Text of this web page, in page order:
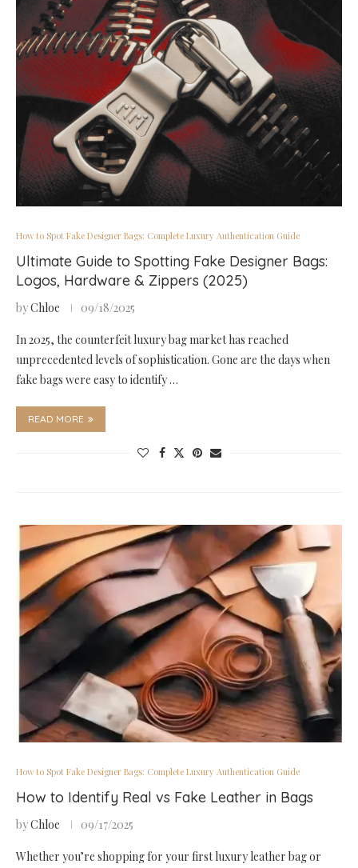
How to Spot Fake Designer Bags: Complete Luxury Authentication Guide
Ultimate Guide to Spotting Fake Designer Bags:
Logos, Hardware & Zippers (2025)
byChloe 09/18/2025
In 2025, the counterfeit luxury bag market has reached
unprecedented levels of sophistication. Gone are the days when
fake bags were easy to identify …
READ MORE
How to Spot Fake Designer Bags: Complete Luxury Authentication Guide
How to Identify Real vs Fake Leather in Bags
byChloe 09/17/2025
Whether you’re shopping for your first luxury leather bag or